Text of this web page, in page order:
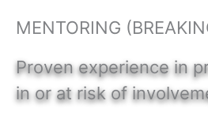
MENTORING
Proven experience in
in or at risk of